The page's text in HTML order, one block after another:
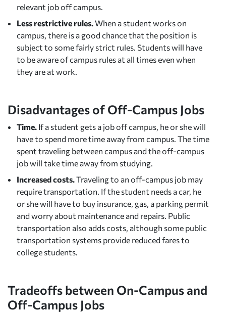
relevant job off campus.
Less restrictive rules. When a student works on
campus, there is a good chance that the position is
subject to some fairly strict rules. Students will have
to be aware of campus rules at all times even when
they are at work.
Disadvantages of Off-Campus Jobs
Time. If a student gets a job off campus, he or she will
have to spend more time away from campus. The time
spent traveling between campus and the off-campus
job will take time away from studying.
Increased costs. Traveling to an off-campus job may
require transportation. If the student needs a car, he
or she will have to buy insurance, gas, a parking permit
and worry about maintenance and repairs. Public
transportation also adds costs, although some public
transportation systems provide reduced fares to
college students.
Tradeoffs between On-Campus and
Off-Campus Jobs